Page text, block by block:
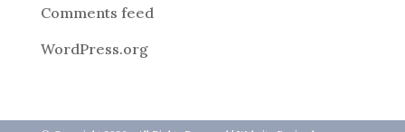
Comments feed
WordPress.org